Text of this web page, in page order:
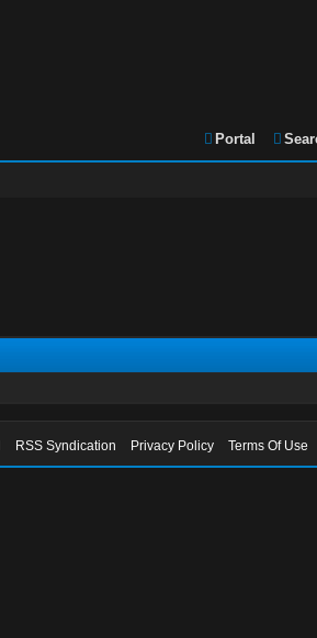
Portal
RSS Syndication Privacy Policy Terms Of Use